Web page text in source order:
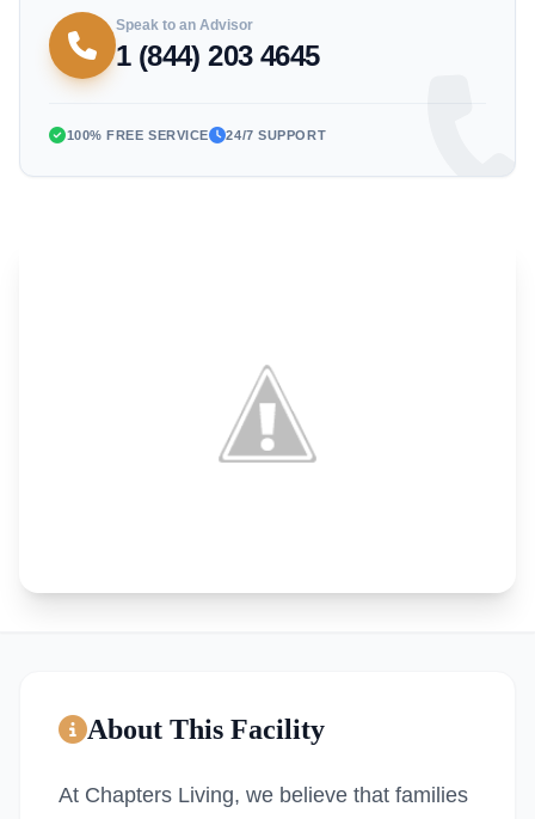
Speak to an Advisor
1 (844) 203 4645
100% FREE SERVICE 24/7 SUPPORT
About This Facility
At Chapters Living, we believe that families